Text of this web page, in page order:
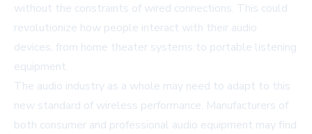
without the constraints of wired connections. This could
revolutionize how people interact with their audio
devices, from home theater systems to portable listening
equipment.
The audio industry as a whole may need to adapt to this
new standard of wireless performance. Manufacturers of
both consumer and professional audio equipment may find